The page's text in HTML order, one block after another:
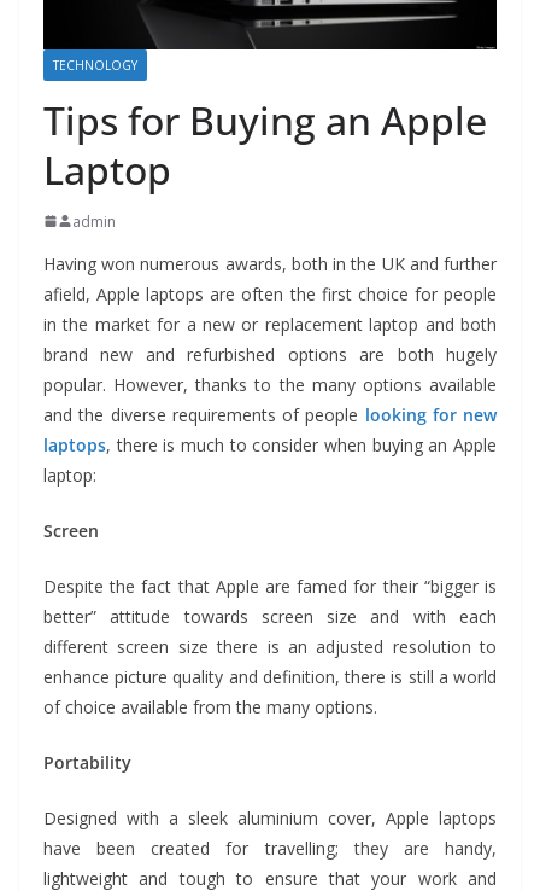
TECHNOLOGY
Tips for Buying an Apple
Laptop
admin
Having won numerous awards, both in the UK and further
afield, Apple laptops are often the first choice for people
in the market for a new or replacement laptop and both
brand new and refurbished options are both hugely
popular. However, thanks to the many options available
and the diverse requirements of people looking for new
laptops, there is much to consider when buying an Apple
laptop:
Screen
Despite the fact that Apple are famed for their “bigger is
better” attitude towards screen size and with each
different screen size there is an adjusted resolution to
enhance picture quality and definition, there is still a world
of choice available from the many options.
Portability
Designed with a sleek aluminium cover, Apple laptops
have been created for travelling; they are handy,
lightweight and tough to ensure that your work and